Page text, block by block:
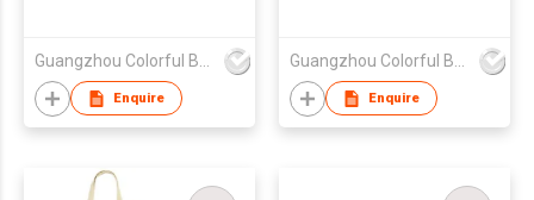
Guangzhou Colorful Bag Co., Ltd.
Enquire
Guangzhou Colorful Bag Co., Ltd.
Enquire